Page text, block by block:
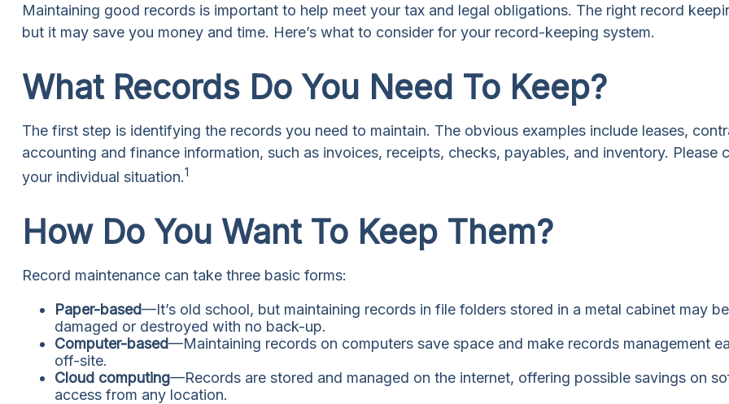
Maintaining good records is important to help meet your tax and legal obligations. The right record
but it may save you money and time. Here’s what to consider for your record-keeping system.
What Records Do You Need To Keep?
The first step is identifying the records you need to maintain. The obvious examples include leases,
accounting and finance information, such as invoices, receipts, checks, payables, and inventory.
your individual situation.1
How Do You Want To Keep Them?
Record maintenance can take three basic forms:
Paper-based—It’s old school, but maintaining records in file folders stored in a metal cabinet may
damaged or destroyed with no back-up.
Computer-based—Maintaining records on computers save space and make records management
off-site.
Cloud computing—Records are stored and managed on the internet, offering possible savings on
access from any location.